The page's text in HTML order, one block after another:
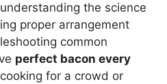
the science
proper arrangement
common
perfect bacon every
for a crowd or